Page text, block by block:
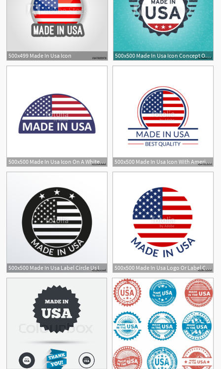
500x499 Made In Usa Icon 500x500 Made In Usa Icon Concept Old Retro Grunge Badge Design With Blue
500x500 Made In Usa Icon On A White Background Stock Image And Royalty 500x500 Made In Usa Icon With American Flag Best Quality Logo Or Badge
500x500 Made In Usa Label Circle Us Icon With American Flag Vector 500x500 Made In Usa Logo Or Label Circle Us Icon With American Flag